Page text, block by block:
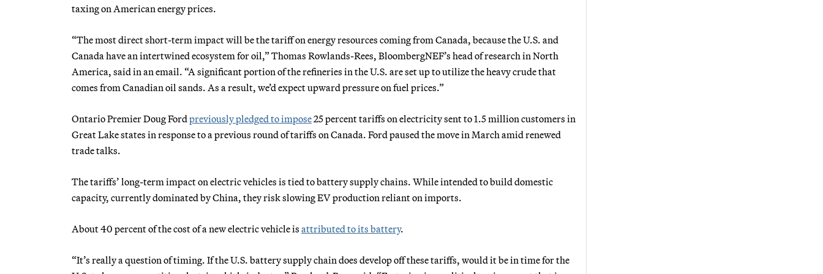
taxing on American energy prices.
“The most direct short-term impact will be the tariff on energy resources coming from Canada, because the U.S. and
Canada have an intertwined ecosystem for oil,” Thomas Rowlands-Rees, BloombergNEF’s head of research in North
America, said in an email. “A significant portion of the refineries in the U.S. are set up to utilize the heavy crude that
comes from Canadian oil sands. As a result, we’d expect upward pressure on fuel prices.”
Ontario Premier Doug Ford previously pledged to impose25 percent tariffs on electricity sent to 1.5 million customers in
Great Lake states in response to a previous round of tariffs on Canada. Ford paused the move in March amid renewed
trade talks.
The tariffs’ long-term impact on electric vehicles is tied to battery supply chains. While intended to build domestic
capacity, currently dominated by China, they risk slowing EV production reliant on imports.
About 40 percent of the cost of a new electric vehicle is attributed to its battery.
“It’s really a question of timing. If the U.S. battery supply chain does develop off these tariffs, would it be in time for the